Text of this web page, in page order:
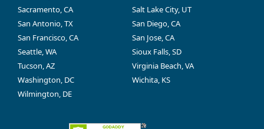
Sacramento, CA
Salt Lake City, UT
San Antonio, TX
San Diego, CA
San Francisco, CA
San Jose, CA
Seattle, WA
Sioux Falls, SD
Tucson, AZ
Virginia Beach, VA
Washington, DC
Wichita, KS
Wilmington, DE